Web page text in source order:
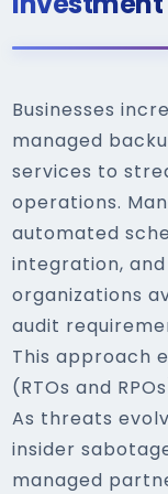
Businesses
managed
services to
operations.
automated
integration,
organizations
audit
This approach
(RTOs and
As threats
insider
managed